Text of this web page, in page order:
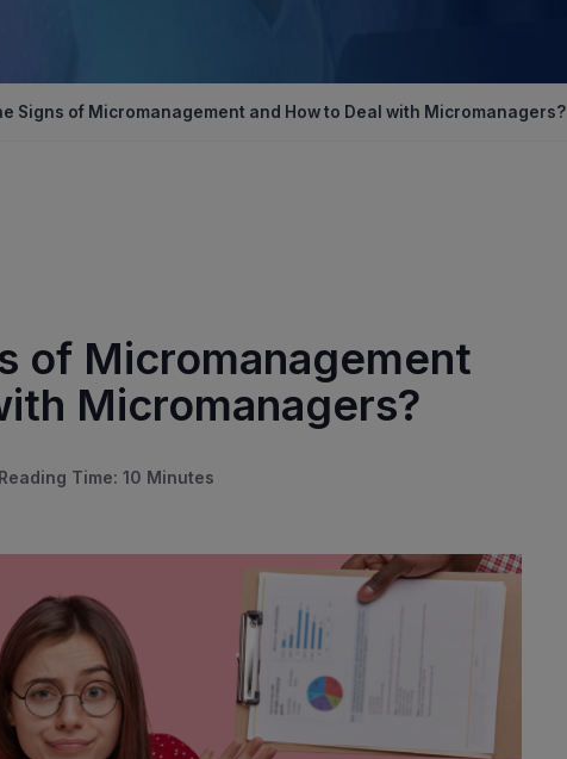
Signs of Micromanagement and How to Deal with Micromanagers?
of Micromanagement
Micromanagers?
Reading Time: 10 Minutes